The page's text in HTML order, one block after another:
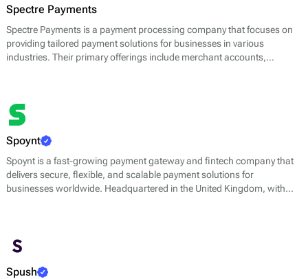
Spectre Payments
Spectre Payments is a payment processing company that focuses on
providing tailored payment solutions for businesses in various
industries. Their primary offerings include merchant accounts,
and efficiency.
Spoynt
Spoynt is a fast-growing payment gateway and fintech company that
delivers secure, flexible, and scalable payment solutions for
businesses worldwide. Headquartered in the United Kingdom, with
Spush